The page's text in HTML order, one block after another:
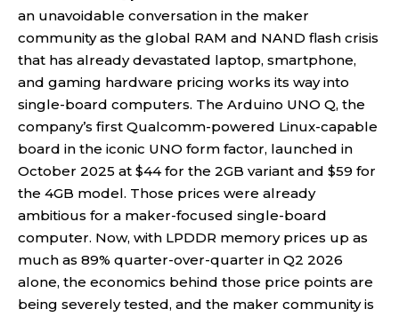
an unavoidable conversation in the maker
community as the global RAM and NAND flash crisis
that has already devastated laptop, smartphone,
and gaming hardware pricing works its way into
single-board computers. The Arduino UNO Q, the
company’s first Qualcomm-powered Linux-capable
board in the iconic UNO form factor, launched in
October 2025 at $44 for the 2GB variant and $59 for
the 4GB model. Those prices were already
ambitious for a maker-focused single-board
computer. Now, with LPDDR memory prices up as
much as 89% quarter-over-quarter in Q2 2026
alone, the economics behind those price points are
being severely tested, and the maker community is